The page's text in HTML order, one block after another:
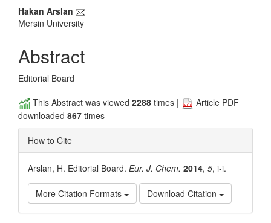
Main
Article
Content
Hakan Arslan
Mersin University
Abstract
Editorial Board
This Abstract was viewed 2288 times |
Article PDF
downloaded 867 times
How to Cite
Arslan, H. Editorial Board. Eur. J. Chem. 2014, 5, i-i.
More Citation Formats Download Citation